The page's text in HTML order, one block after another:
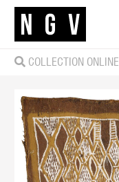
COLLECTION ONLINE